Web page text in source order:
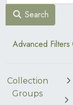
Search
Advanced Filters
Collection
Groups